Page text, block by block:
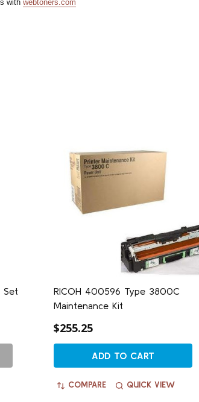
with webtoners.com
Set
RICOH 400596 Type 3800C
Maintenance Kit
$255.25
ADD TO CART
COMPARE QUICK VIEW